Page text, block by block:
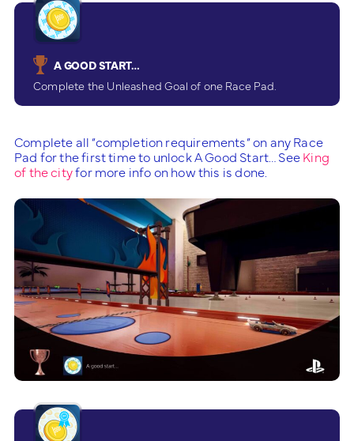
A GOOD START…
Complete the Unleashed Goal of one Race Pad.
Complete all “completion requirements” on any Race
Pad for the first time to unlock A Good Start… SeeKing
of the cityfor more info on how this is done.